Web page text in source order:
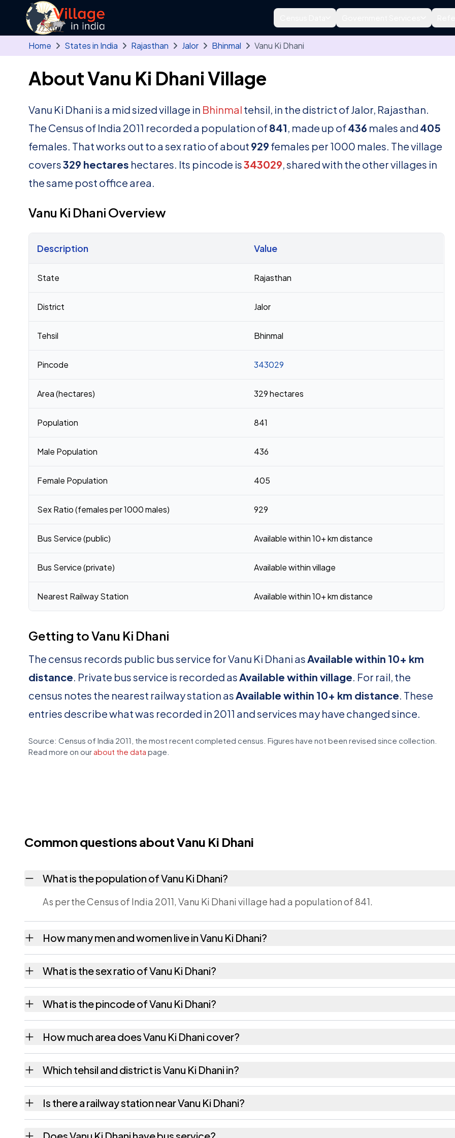
Skip to main content
Home States in India Rajasthan Jalor Bhinmal Vanu Ki Dhani
About Vanu Ki Dhani Village
Vanu Ki Dhani is a mid sized village in Bhinmal tehsil, in the district of Jalor, Rajasthan.
The Census of India 2011 recorded a population of841, made up of436 males and 405
females. That works out to a sex ratio of about 929 females per 1000 males. The village
covers329 hectares hectares. Its pincode is343029, shared with the other villages in
the same post office area.
Vanu Ki Dhani Overview
Description Value
State Rajasthan
District Jalor
Tehsil Bhinmal
Pincode 343029
Area (hectares) 329 hectares
Population 841
Male Population 436
Female Population 405
Sex Ratio (females per 1000 males) 929
Bus Service (public) Available within 10+ km distance
Bus Service (private) Available within village
Nearest Railway Station Available within 10+ km distance
Getting to Vanu Ki Dhani
The census records public bus service for Vanu Ki Dhani asAvailable within 10+ km
distance. Private bus service is recorded asAvailable within village. For rail, the
census notes the nearest railway station asAvailable within 10+ km distance. These
entries describe what was recorded in 2011 and services may have changed since.
Source: Census of India 2011, the most recent completed census. Figures have not been revised since collection.
Read more on our about the data page.
Common questions about Vanu Ki Dhani
What is the population of Vanu Ki Dhani?
As per the Census of India 2011, Vanu Ki Dhani village had a population of 841.
How many men and women live in Vanu Ki Dhani?
What is the sex ratio of Vanu Ki Dhani?
What is the pincode of Vanu Ki Dhani?
How much area does Vanu Ki Dhani cover?
Which tehsil and district is Vanu Ki Dhani in?
Is there a railway station near Vanu Ki Dhani?